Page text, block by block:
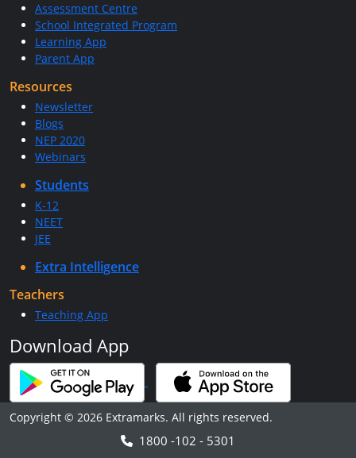
Assessment Centre
School Integrated Program
Learning App
Parent App
Resources
Newsletter
Blogs
NEP 2020
Webinars
Students
K-12
NEET
JEE
Extra Intelligence
Teachers
Teaching App
Download App
Copyright © 2026 Extramarks. All rights reserved.
1800 -102 - 5301